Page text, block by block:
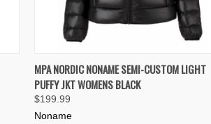
QUICK VIEW VIEW OPTIONS
Compare
MPA NORDIC NONAME SEMI-CUSTOM LIGHT
PUFFY JKT WOMENS BLACK
$199.99
Noname